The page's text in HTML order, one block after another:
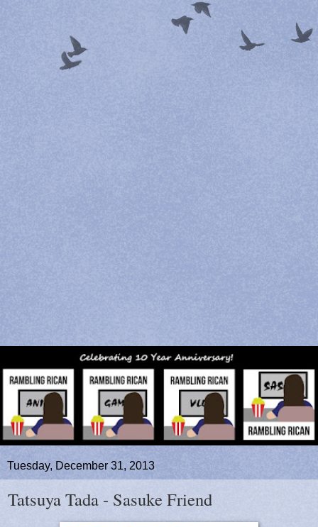
Tuesday, December 31, 2013
Tatsuya Tada - Sasuke Friend